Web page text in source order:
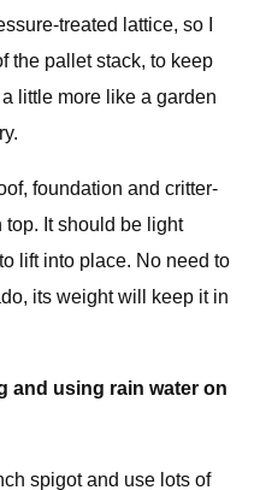
treated lattice, so I
the pallet stack, to keep
little more like a garden
foundation and critter-
top. It should be light
lift into place. No need to
its weight will keep it in
and using rain water on
spigot and use lots of